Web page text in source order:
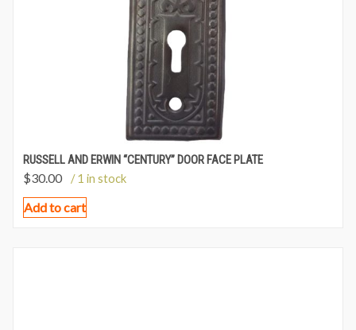
RUSSELL AND ERWIN “CENTURY” DOOR FACE PLATE
$30.00 / 1 in stock
Add to cart